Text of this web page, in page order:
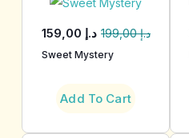
199,00د.إ 159,00 د.إ
Sweet Mystery
Add To Cart